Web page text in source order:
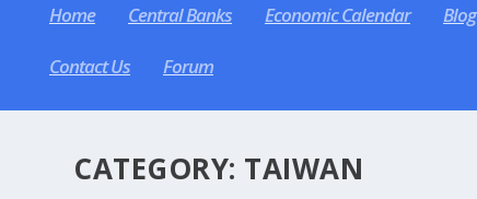
Home Central Banks Economic Calendar Blog
Contact Us Forum
CATEGORY: TAIWAN